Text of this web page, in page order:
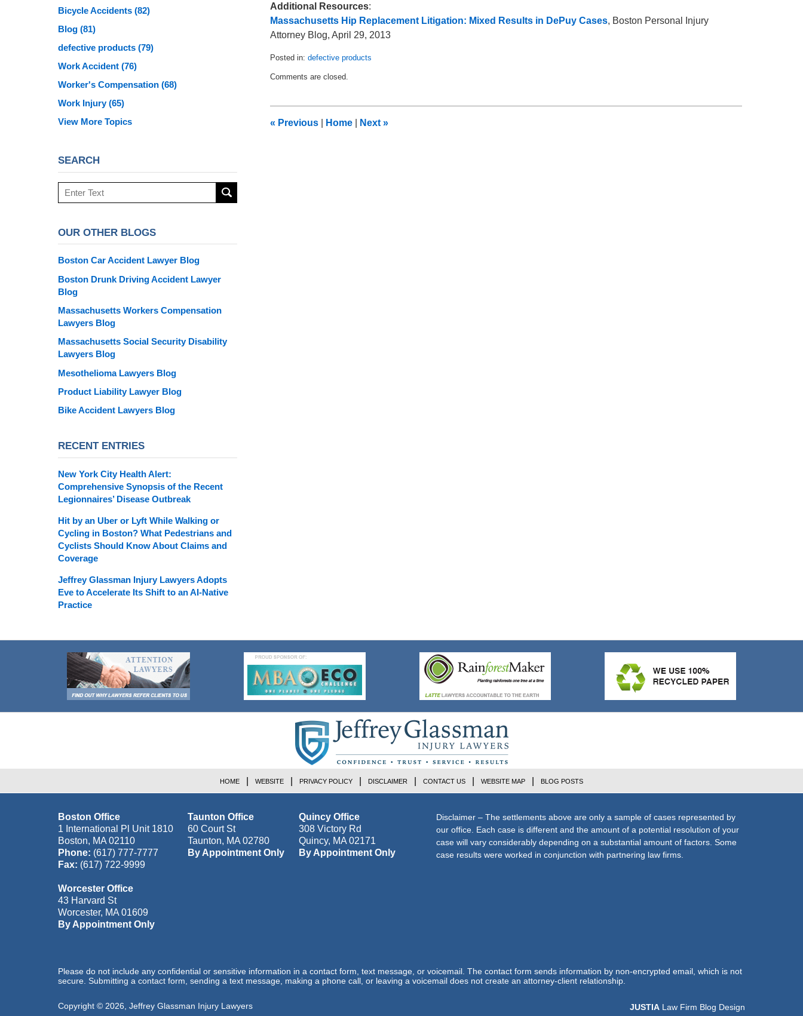
Additional Resources:
Massachusetts Hip Replacement Litigation: Mixed Results in DePuy Cases, Boston Personal Injury
Attorney Blog, April 29, 2013
Posted in: defective products
May
am
Comments are closed.
« Previous Home Next »
Bicycle Accidents (82)
Blog (81)
defective products (79)
Work Accident (76)
Worker's Compensation (68)
Work Injury(65)
View More Topics
SEARCH
Search
OUR OTHER BLOGS
Boston Car Accident Lawyer Blog
Boston Drunk Driving Accident Lawyer
Blog
Massachusetts Workers Compensation
Lawyers Blog
Massachusetts Social Security Disability
Lawyers Blog
Mesothelioma Lawyers Blog
Product Liability Lawyer Blog
Bike Accident Lawyers Blog
RECENT ENTRIES
New York City Health Alert:
Comprehensive Synopsis of the Recent
Legionnaires’ Disease Outbreak
Hit by an Uber or Lyft While Walking or
Cycling in Boston? What Pedestrians and
Cyclists Should Know About Claims and
Coverage
Jeffrey Glassman Injury Lawyers Adopts
Eve to Accelerate Its Shift to an AI-Native
Practice
Boston Office
1 International Pl Unit 1810
Boston, MA 02110
Phone: (617) 777-7777
Fax: (617) 722-9999
Taunton Office
60 Court St
Taunton, MA 02780
By Appointment Only
Quincy Office
308 Victory Rd
Quincy, MA 02171
By Appointment Only
Worcester Office
43 Harvard St
Worcester, MA 01609
By Appointment Only
Disclaimer – The settlements above are only a sample of cases represented by
our office. Each case is different and the amount of a potential resolution of your
case will vary considerably depending on a substantial amount of factors. Some
case results were worked in conjunction with partnering law firms.
HOME WEBSITE PRIVACY POLICY DISCLAIMER CONTACT US WEBSITE MAP BLOG POSTS
Please do not include any confidential or sensitive information in a contact form, text message, or voicemail. The contact form sends information by non-encrypted email, which is not
secure. Submitting a contact form, sending a text message, making a phone call, or leaving a voicemail does not create an attorney-client relationship.
Copyright © 2026 Jeffrey Glassman Injury Lawyers JUSTIA Law Firm Blog Design